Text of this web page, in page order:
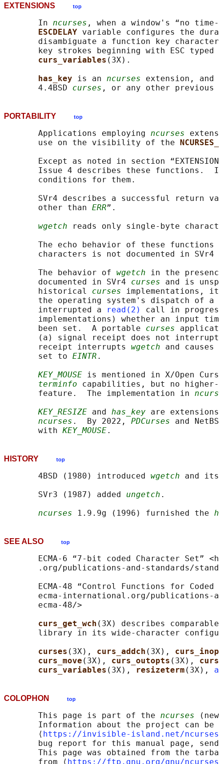
EXTENSIONS top
       In
ncurses , when a window's “no
ESCDELAY variable configures the
disambiguate a function key
key strokes beginning with ESC typed
curs_variables (3X).
has_key is an ncurses extension,
       4.4BSD
curses , or any other previous
PORTABILITY top
       Applications employing
ncurses
       use on the visibility of the
Except as noted in section
Issue 4 describes these functions.
       conditions for them.
SVr4 describes a successful return
       other than
ERR”.
wgetch reads only single-byte
The echo behavior of these
       characters is not documented in SVr4
       The behavior of
wgetch in the
       documented in SVr4
curses and is
       historical
curses implementations, it
the operating system's dispatch of a
       interrupted a
read(2)
call in
implementations) whether an input
       been set.  A portable
curses
(a) signal receipt does not
       receipt interrupts
wgetch and
       set to
EINTR .
KEY_MOUSE is mentioned in X/Open
terminfo capabilities, but no
       feature.  The implementation in
KEY_RESIZE and has_key are
ncurses .  By 2022, PDCurses and
       with
KEY_MOUSE
HISTORY top
       4BSD (1980) introduced
wgetch and
       SVr3 (1987) added
ungetch .
ncurses 1.9.9g (1996) furnished the
SEE ALSO top
ECMA-6 “7-bit coded Character Set”
.org/publications-and-standards/
ECMA-48 “Control Functions for Coded
ecma-international.org/publications-
       ecma-48/>
curs_get_wch (3X) describes
library in its wide-character
curses (3X), curs_addch (3X),
curs_move (3X), curs_outopts (3X),
curs_variables (3X), resizeterm (3X),
COLOPHON top
       This page is part of the
ncurses
Information about the project can
       ⟨
https://invisible-island.net/
bug report for this manual page,
This page was obtained from the
       from ⟨
https://ftp.gnu.org/gnu/